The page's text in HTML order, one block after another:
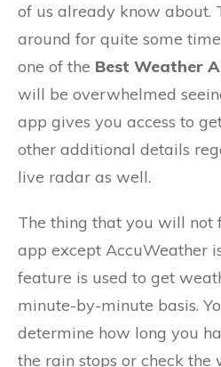
of us already know about.
around for quite some
one of the Best Weather
will be overwhelmed
app gives you access to
other additional details
live radar as well.
The thing that you will not
app except AccuWeather
feature is used to get
minute-by-minute basis.
determine how long you
the rain stops or check the